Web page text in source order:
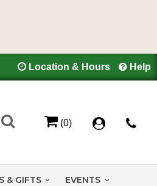
Location & Hours Help
(0)
& GIFTS EVENTS